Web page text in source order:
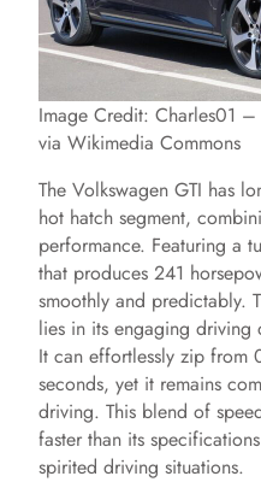
Image Credit: Charles01
via Wikimedia Commons
The Volkswagen GTI has
hot hatch segment,
performance. Featuring a
that produces 241
smoothly and predictably.
lies in its engaging driving
It can effortlessly zip from
seconds, yet it remains
driving. This blend of
faster than its
spirited driving situations.